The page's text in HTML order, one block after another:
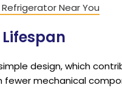
Near You
design, which
mechanical